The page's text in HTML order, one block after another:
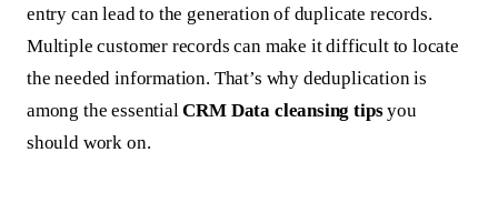
entry can lead to the generation of duplicate records.
Multiple customer records can make it difficult to locate
the needed information. That’s why deduplication is
among the essentialCRM Data cleansing tipsyou
should work on.